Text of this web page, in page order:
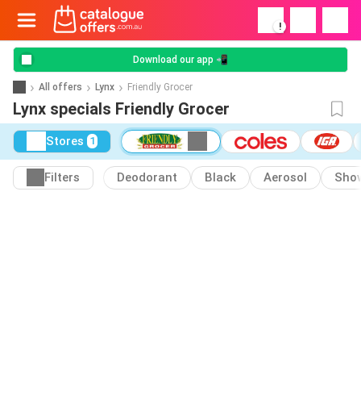
!
Download our app 📲
All offers Lynx Friendly Grocer
Lynx specials Friendly Grocer
Stores 1
Filters Deodorant Black Aerosol